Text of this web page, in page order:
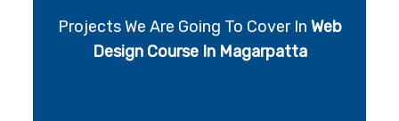
Projects We Are Going To Cover In Web
Design Course In Magarpatta